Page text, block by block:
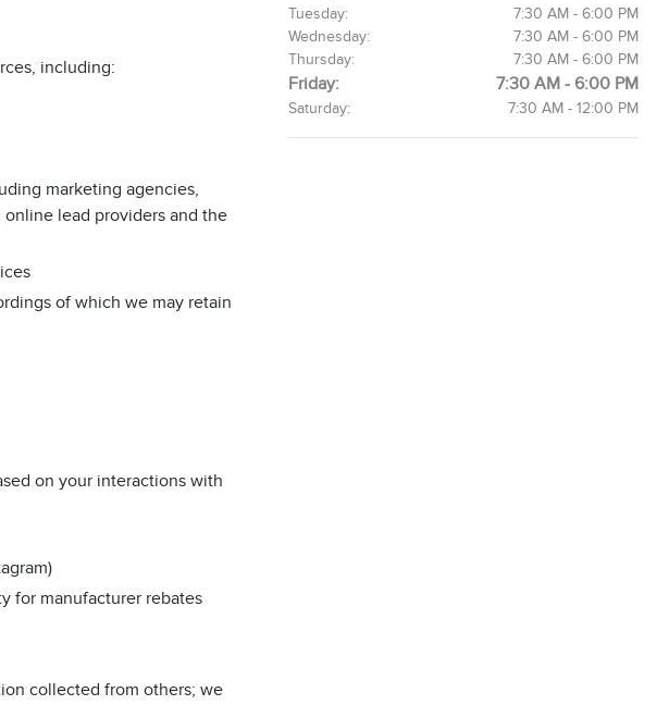
including:
marketing agencies,
lead providers and the
of which we may retain
on your interactions with
for manufacturer rebates
collected from others; we
Tuesday:
7:30 AM - 6:00 PM
Wednesday:
7:30 AM - 6:00 PM
Thursday:
7:30 AM - 6:00 PM
Friday: 7:30 AM - 6:00 PM
Saturday: 7:30 AM - 12:00 PM